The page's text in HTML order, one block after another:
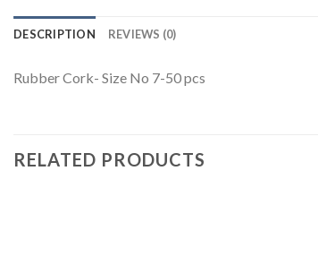
DESCRIPTION REVIEWS (0)
Rubber Cork- Size No 7-50 pcs
RELATED PRODUCTS